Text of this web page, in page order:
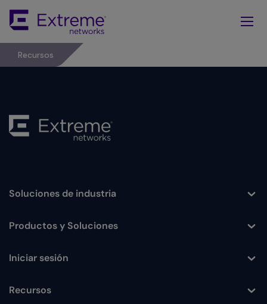
Main
Content
Recursos
Toggle
Soluciones de industria
Toggle
Productos y Soluciones
Toggle
Iniciar sesión
Toggle
Recursos